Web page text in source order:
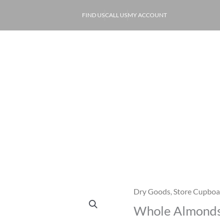
FIND USCALL USMY ACCOUNT
Dry Goods,Store
Whole
Whole
Almonds